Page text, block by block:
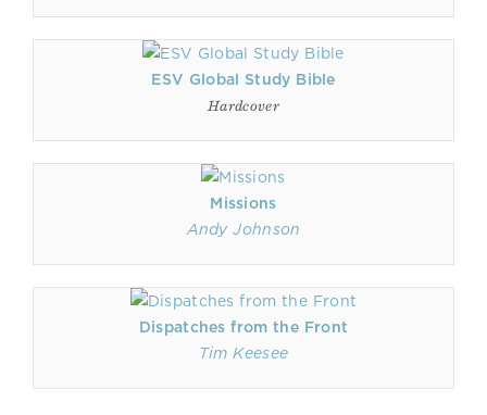
ESV Global Study Bible
Hardcover
Missions
Andy Johnson
Dispatches from the Front
Tim Keesee